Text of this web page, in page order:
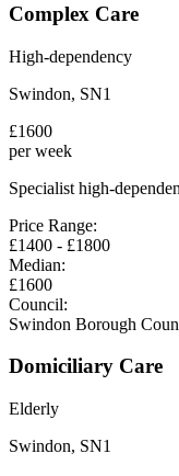
Complex Care
High-dependency
Swindon, SN1
£1600
per week
Specialist high-
Price Range:
£1400 - £1800
Median:
£1600
Council:
Swindon Borough
Domiciliary Care
Elderly
Swindon, SN1